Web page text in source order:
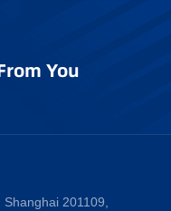
You
201109,